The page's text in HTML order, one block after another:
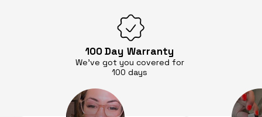
100 Day Warranty
We’ve got you covered for
100 days